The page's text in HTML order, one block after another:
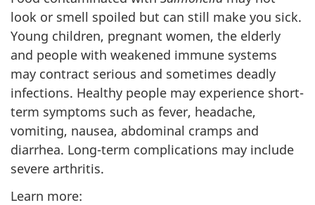
look or smell spoiled but can still make you sick.
Young children, pregnant women, the elderly
and people with weakened immune systems
may contract serious and sometimes deadly
infections. Healthy people may experience short-
term symptoms such as fever, headache,
vomiting, nausea, abdominal cramps and
diarrhea. Long-term complications may include
severe arthritis.
Learn more: